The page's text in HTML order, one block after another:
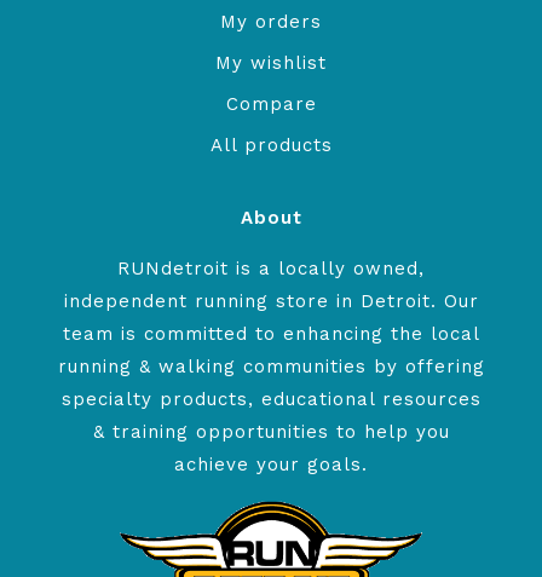
My orders
My wishlist
Compare
All products
About
RUNdetroit is a locally owned,
independent running store in Detroit. Our
team is committed to enhancing the local
running & walking communities by offering
specialty products, educational resources
& training opportunities to help you
achieve your goals.